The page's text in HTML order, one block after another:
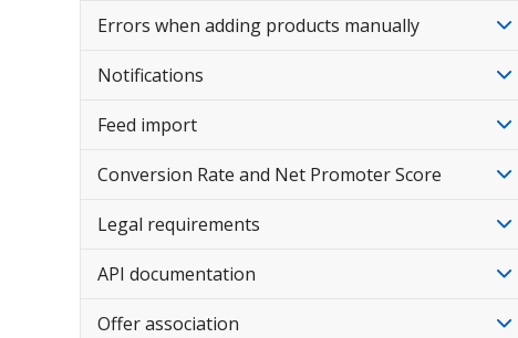
Errors when adding products manually
Notifications
Feed import
Conversion Rate and Net Promoter Score
Legal requirements
API documentation
Offer association